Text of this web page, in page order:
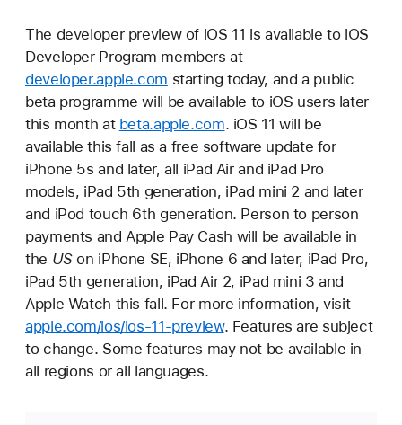
The developer preview of iOS 11 is available to iOS
Developer Program members at
developer.apple.com starting today, and a public
beta programme will be available to iOS users later
this month at beta.apple.com. iOS 11 will be
available this fall as a free software update for
iPhone 5s and later, all iPad Air and iPad Pro
models, iPad 5th generation, iPad mini 2 and later
and iPod touch 6th generation. Person to person
payments and Apple Pay Cash will be available in
the USon iPhone SE, iPhone 6 and later, iPad Pro,
iPad 5th generation, iPad Air 2, iPad mini 3 and
Apple Watch this fall. For more information, visit
apple.com/ios/ios-11-preview. Features are subject
to change. Some features may not be available in
all regions or all languages.